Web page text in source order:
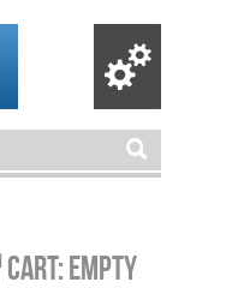
Cart: empty